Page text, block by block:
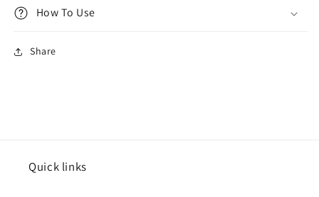
How To Use
Share
Quick links